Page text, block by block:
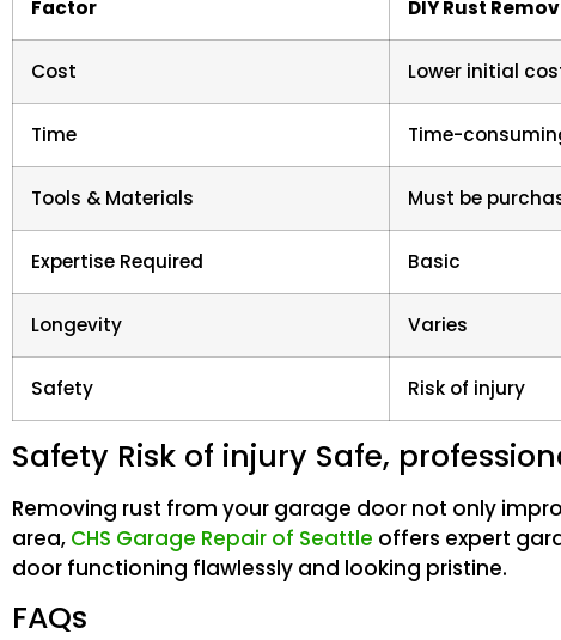
Factor DIY Rust
Cost Lower initial
Time Time-
Tools & Materials Must be
Expertise Required Basic
Longevity Varies
Safety Risk of injury
Safety Risk of injury Safe,
Removing rust from your garage door not only
area, CHS Garage Repair of Seattle offers expert
door functioning flawlessly and looking pristine.
FAQs